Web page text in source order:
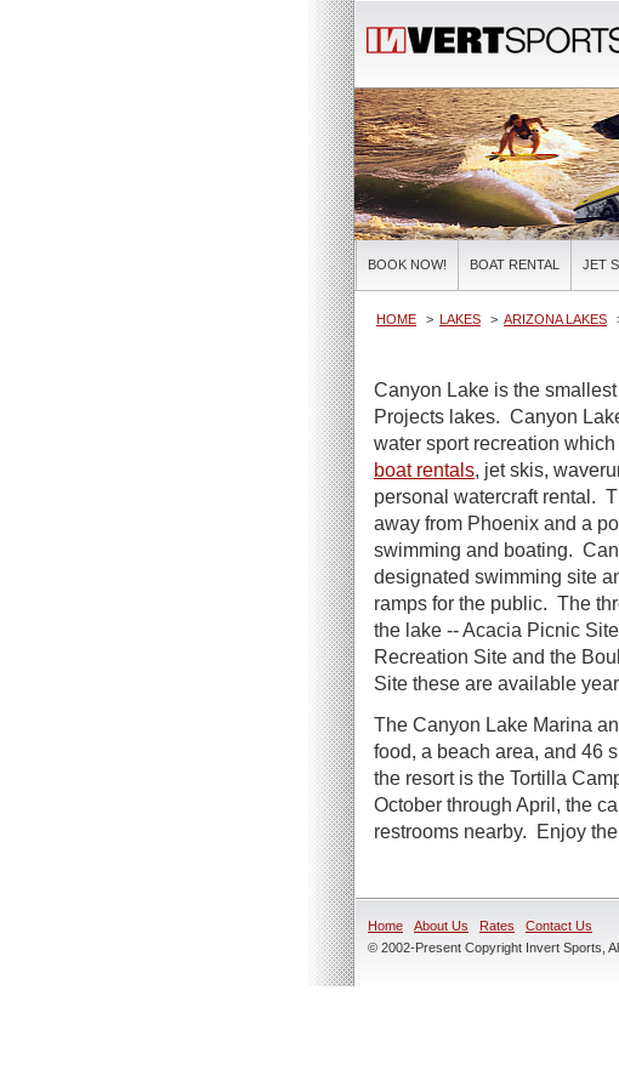
BOOK NOW! BOAT RENTAL JET
HOME LAKES ARIZONA LAKES
Canyon Lake is the
Projects lakes. Canyon
water sport recreation
boat rentals, jet skis,
personal watercraft rental.
away from Phoenix and a
swimming and boating.
designated swimming site
ramps for the public. The
the lake -- Acacia Picnic
Recreation Site and the
Site these are available
The Canyon Lake Marina
food, a beach area, and 46
the resort is the Tortilla
October through April, the
restrooms nearby. Enjoy
Home About Us Rates
Contact Us
© 2002-Present Copyright Invert Sports,